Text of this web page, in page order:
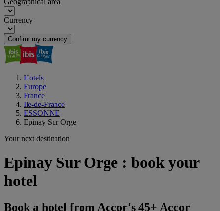
Geographical area
Currency
Confirm my currency
Hotels
Europe
France
Ile-de-France
ESSONNE
Epinay Sur Orge
Your next destination
Epinay Sur Orge : book your
hotel
Book a hotel from Accor's 45+ Accor